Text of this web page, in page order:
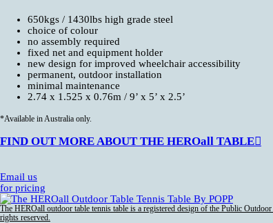
650kgs / 1430lbs high grade steel
choice of colour
no assembly required
fixed net and equipment holder
new design for improved wheelchair accessibility
permanent, outdoor installation
minimal maintenance
2.74 x 1.525 x 0.76m / 9’ x 5’ x 2.5’
*Available in Australia only.
FIND OUT MORE ABOUT THE HEROall TABLE︎︎︎
Email us
for pricing
The HEROall outdoor table tennis table is a registered design of the Public
rights reserved.